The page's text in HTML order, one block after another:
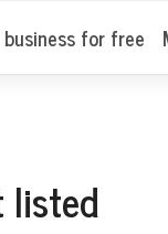
for free
listed